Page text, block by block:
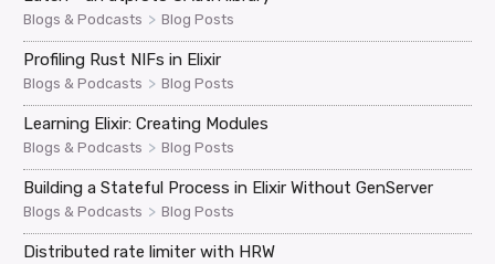
Blogs & Podcasts > Blog Posts
Profiling Rust NIFs in Elixir
Blogs & Podcasts > Blog Posts
Learning Elixir: Creating Modules
Blogs & Podcasts > Blog Posts
Building a Stateful Process in Elixir Without GenServer
Blogs & Podcasts > Blog Posts
Distributed rate limiter with HRW